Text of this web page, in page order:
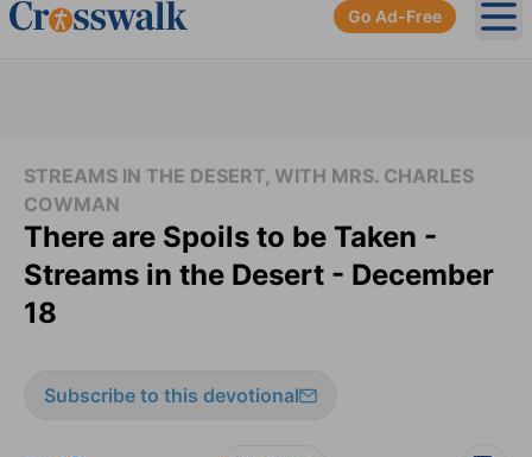
Go Ad-Free
STREAMS IN THE DESERT, WITH MRS. CHARLES
COWMAN
There are Spoils to be Taken -
Streams in the Desert - December
18
Subscribe to this devotional